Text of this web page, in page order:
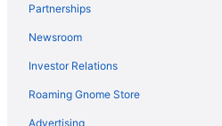
Casino in Frostburg
Family Friendly in Frostburg
Pool in Frostburg
Bar in Frostburg
Free Breakfast in Frostburg
Partnerships
Newsroom
Investor Relations
Roaming Gnome Store
Advertising